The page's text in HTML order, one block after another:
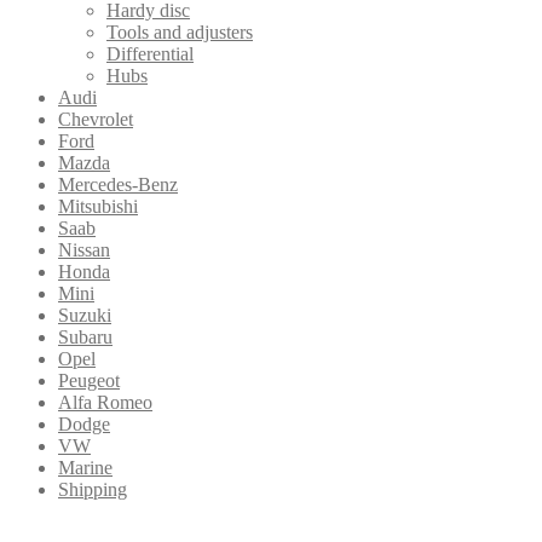
Hardy disc
Tools and adjusters
Differential
Hubs
Audi
Chevrolet
Ford
Mazda
Mercedes-Benz
Mitsubishi
Saab
Nissan
Honda
Mini
Suzuki
Subaru
Opel
Peugeot
Alfa Romeo
Dodge
VW
Marine
Shipping